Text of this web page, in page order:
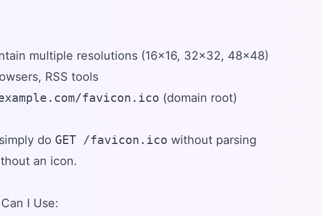
multiple resolutions (16x16, 32x32, 48x48)
RSS tools
favicon.ico (domain root)
do GET /favicon.ico without parsing
an icon.
I Use: